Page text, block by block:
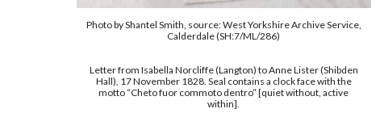
Photo byShantel Smith, source: West Yorkshire Archive Service,
Calderdale (SH:7/ML/286)
Letter from Isabella Norcliffe (Langton) to Anne Lister (Shibden
Hall), 17 November 1828. Seal contains a clock face with the
motto “Cheto fuor commoto dentro” [quiet without, active
within].